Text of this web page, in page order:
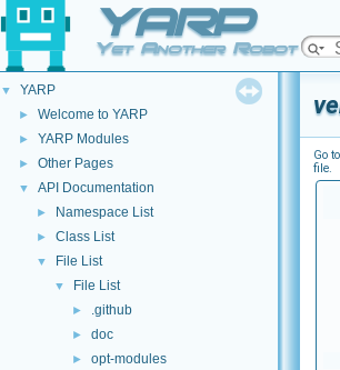
YARP
Yet Another Robot
▼ YARP
► Welcome to YARP
► YARP Modules
► Other Pages
▼ API Documentation
► Namespace List
► Class List
▼ File List
▼ File List
► .github
► doc
► opt-modules
Go
file.